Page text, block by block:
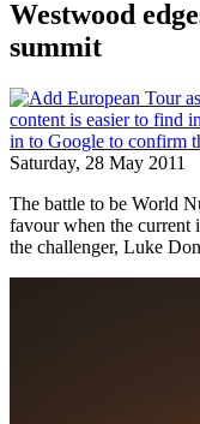
Westwood
summit
Saturday, 28 May 2011
The battle to be World
favour when the current
the challenger, Luke